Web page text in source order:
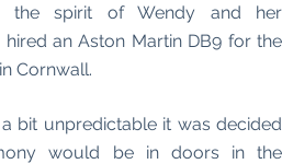
the spirit of Wendy and her
an Aston Martin DB9 for the
Cornwall.
bit unpredictable it was decided
would be in doors in the